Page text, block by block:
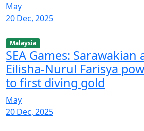
May
20 Dec, 2025
Malaysia
SEA Games: Sarawakian
Eilisha-Nurul Farisya
to first diving gold
May
20 Dec, 2025